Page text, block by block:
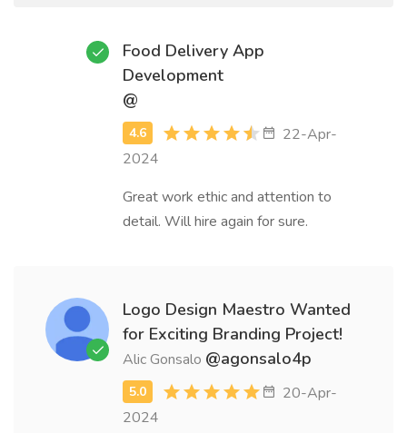
Food Delivery App
Development
@
22-Apr-
2024
Great work ethic and attention to
detail. Will hire again for sure.
Logo Design Maestro Wanted
for Exciting Branding Project!
Alic Gonsalo @agonsalo4p
20-Apr-
2024